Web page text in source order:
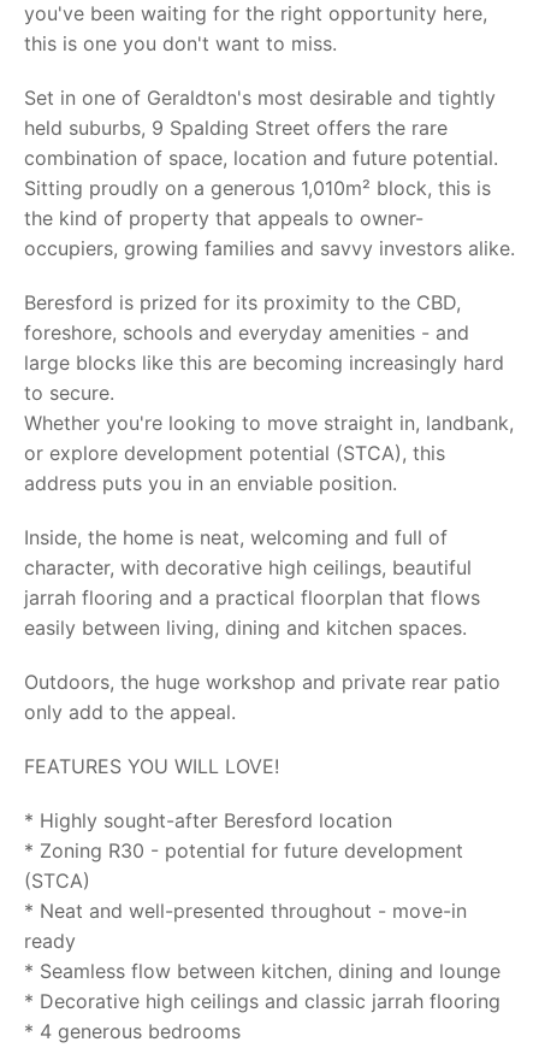
you've been waiting for the right opportunity here,
this is one you don't want to miss.
Set in one of Geraldton's most desirable and tightly
held suburbs, 9 Spalding Street offers the rare
combination of space, location and future potential.
Sitting proudly on a generous 1,010m² block, this is
the kind of property that appeals to owner-
occupiers, growing families and savvy investors alike.
Beresford is prized for its proximity to the CBD,
foreshore, schools and everyday amenities - and
large blocks like this are becoming increasingly hard
to secure.
Whether you're looking to move straight in, landbank,
or explore development potential (STCA), this
address puts you in an enviable position.
Inside, the home is neat, welcoming and full of
character, with decorative high ceilings, beautiful
jarrah flooring and a practical floorplan that flows
easily between living, dining and kitchen spaces.
Outdoors, the huge workshop and private rear patio
only add to the appeal.
FEATURES YOU WILL LOVE!
* Highly sought-after Beresford location
* Zoning R30 - potential for future development
(STCA)
* Neat and well-presented throughout - move-in
ready
* Seamless flow between kitchen, dining and lounge
* Decorative high ceilings and classic jarrah flooring
* 4 generous bedrooms